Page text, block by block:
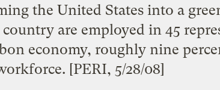
the United States into a
are employed in 45
economy, roughly nine
[PERI, 5/28/08]